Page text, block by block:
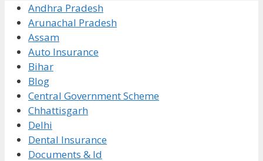
Andhra Pradesh
Arunachal Pradesh
Assam
Auto Insurance
Bihar
Blog
Central Government Scheme
Chhattisgarh
Delhi
Dental Insurance
Documents & Id